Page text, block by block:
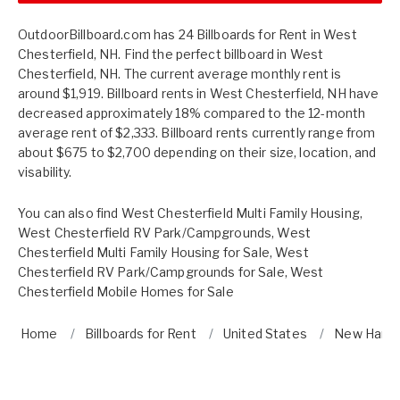
OutdoorBillboard.com has 24 Billboards for Rent in West
Chesterfield, NH. Find the perfect billboard in West
Chesterfield, NH. The current average monthly rent is
around $1,919. Billboard rents in West Chesterfield, NH have
decreased approximately 18% compared to the 12-month
average rent of $2,333. Billboard rents currently range from
about $675 to $2,700 depending on their size, location, and
visability.
You can also find West Chesterfield Multi Family Housing,
West Chesterfield RV Park/Campgrounds,West
Chesterfield Multi Family Housing for Sale,West
Chesterfield RV Park/Campgrounds for Sale,West
Chesterfield Mobile Homes for Sale
Home Billboards for Rent United States New